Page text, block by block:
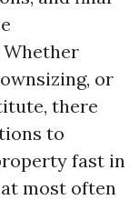
or
there
to
fast in
most often